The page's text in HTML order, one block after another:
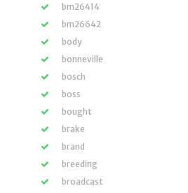
bm26414
bm26642
body
bonneville
bosch
boss
bought
brake
brand
breeding
broadcast